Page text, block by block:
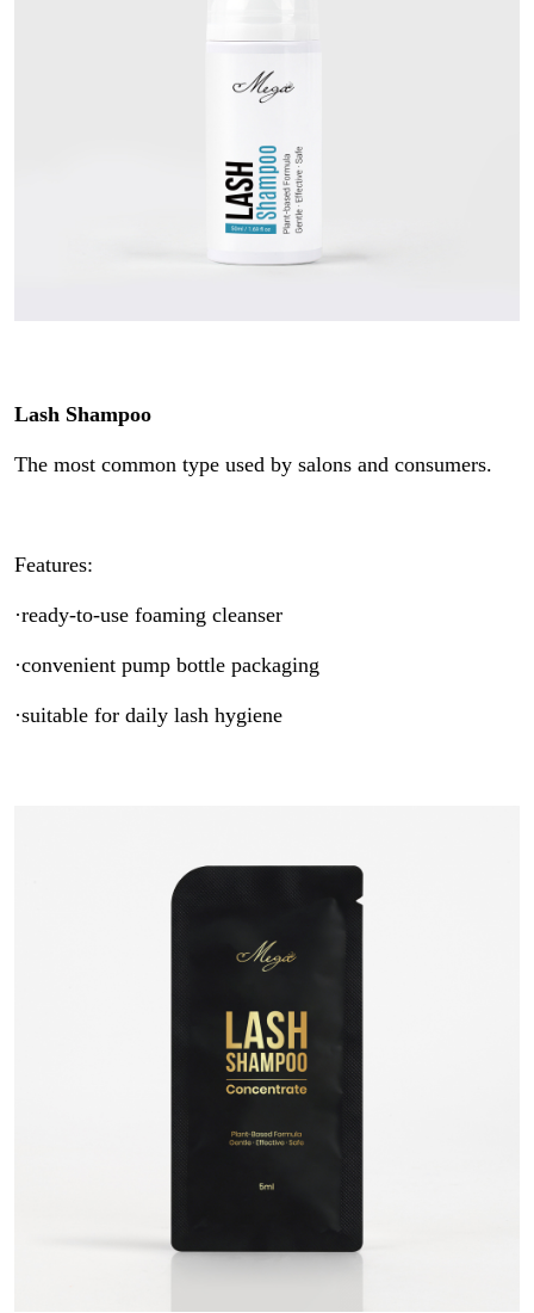
Lash Shampoo
The most common type used by salons and consumers.
Features:
·ready-to-use foaming cleanser
·convenient pump bottle packaging
·suitable for daily lash hygiene